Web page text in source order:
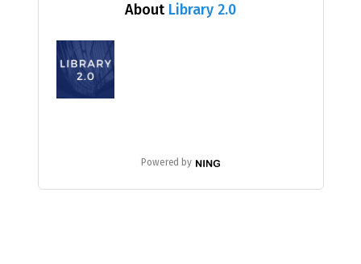
About Library 2.0
Powered by